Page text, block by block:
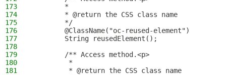
173
        *
174
        * @return the CSS class name
175
        */
176
        @ClassName("oc-reused-element")
177
        String reusedElement();
178
179
        /** Access method.<p>
180
         *
181
         * @return the CSS class name